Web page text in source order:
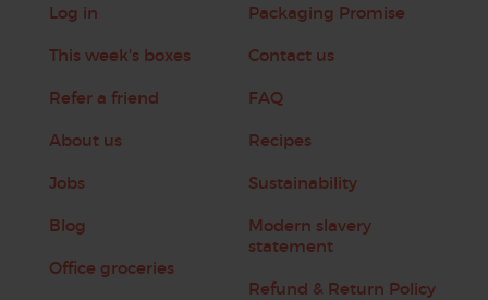
Log in
This week's boxes
Refer a friend
About us
Jobs
Blog
Office groceries
Packaging Promise
Contact us
FAQ
Recipes
Sustainability
Modern slavery
statement
Refund & Return Policy